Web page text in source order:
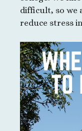
difficult, so we
reduce stress